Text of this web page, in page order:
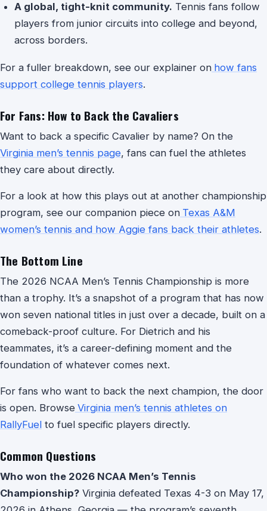
A global, tight-knit community. Tennis fans follow
players from junior circuits into college and beyond,
across borders.
For a fuller breakdown, see our explainer on how fans
support college tennis players.
For Fans: How to Back the Cavaliers
Want to back a specific Cavalier by name? On the
Virginia men’s tennis page, fans can fuel the athletes
they care about directly.
For a look at how this plays out at another championship
program, see our companion piece on Texas A&M
women’s tennis and how Aggie fans back their athletes.
The Bottom Line
The 2026 NCAA Men’s Tennis Championship is more
than a trophy. It’s a snapshot of a program that has now
won seven national titles in just over a decade, built on a
comeback-proof culture. For Dietrich and his
teammates, it’s a career-defining moment and the
foundation of whatever comes next.
For fans who want to back the next champion, the door
is open. Browse Virginia men’s tennis athletes on
RallyFuel to fuel specific players directly.
Common Questions
Who won the 2026 NCAA Men’s Tennis
Championship? Virginia defeated Texas 4-3 on May 17,